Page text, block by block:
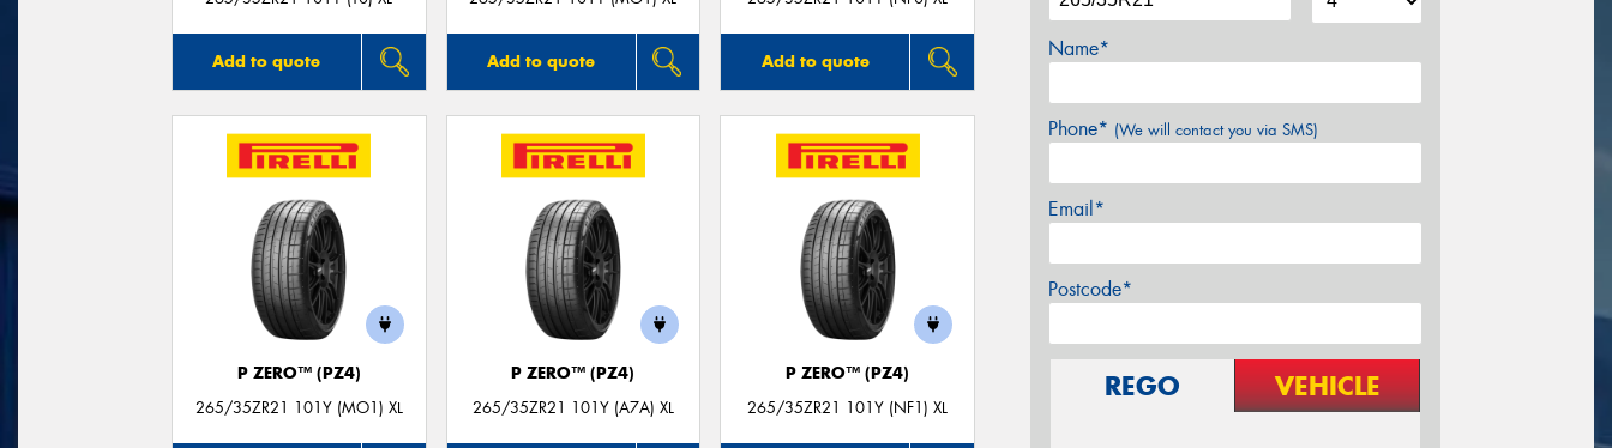
Add to quote Add to quote Add to quote
P ZERO™ (PZ4)
265/35ZR21 101Y (MO1) XL
P ZERO™ (PZ4)
265/35ZR21 101Y (A7A) XL
P ZERO™ (PZ4)
265/35ZR21 101Y (NF1) XL
Name*
Phone* (We will contact you via SMS)
Email*
Postcode*
REGO VEHICLE